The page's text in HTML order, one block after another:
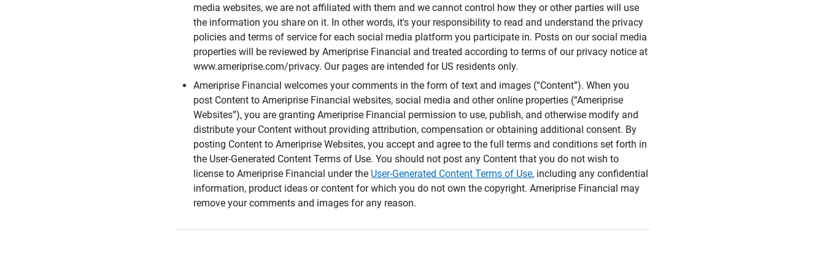
media websites, we are not affiliated with them and we cannot control how they or other parties will use
the information you share on it. In other words, it's your responsibility to read and understand the privacy
policies and terms of service for each social media platform you participate in. Posts on our social media
properties will be reviewed by Ameriprise Financial and treated according to terms of our privacy notice at
www.ameriprise.com/privacy. Our pages are intended for US residents only.
Ameriprise Financial welcomes your comments in the form of text and images (“Content”). When you
post Content to Ameriprise Financial websites, social media and other online properties (“Ameriprise
Websites”), you are granting Ameriprise Financial permission to use, publish, and otherwise modify and
distribute your Content without providing attribution, compensation or obtaining additional consent. By
posting Content to Ameriprise Websites, you accept and agree to the full terms and conditions set forth in
the User-Generated Content Terms of Use. You should not post any Content that you do not wish to
license to Ameriprise Financial under the User-Generated Content Terms of Use, including any confidential
information, product ideas or content for which you do not own the copyright. Ameriprise Financial may
remove your comments and images for any reason.